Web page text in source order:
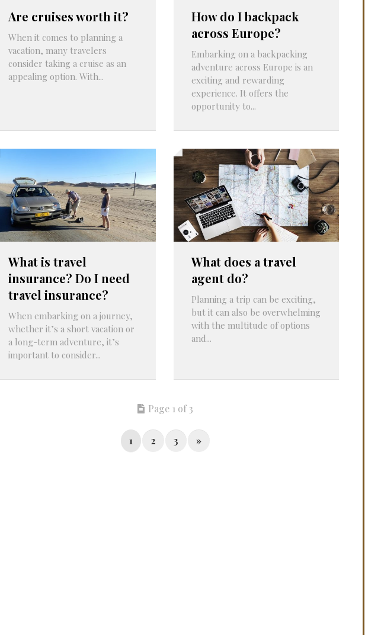
Are cruises worth it?
When it comes to planning a
vacation, many travelers
consider taking a cruise as an
appealing option. With...
How do I backpack
across Europe?
Embarking on a backpacking
adventure across Europe is an
exciting and rewarding
experience. It offers the
opportunity to...
What is travel
insurance? Do I need
travel insurance?
When embarking on a journey,
whether it’s a short vacation or
a long-term adventure, it’s
important to consider...
What does a travel
agent do?
Planning a trip can be exciting,
but it can also be overwhelming
with the multitude of options
and...
Page 1 of 3
1 2 3 »